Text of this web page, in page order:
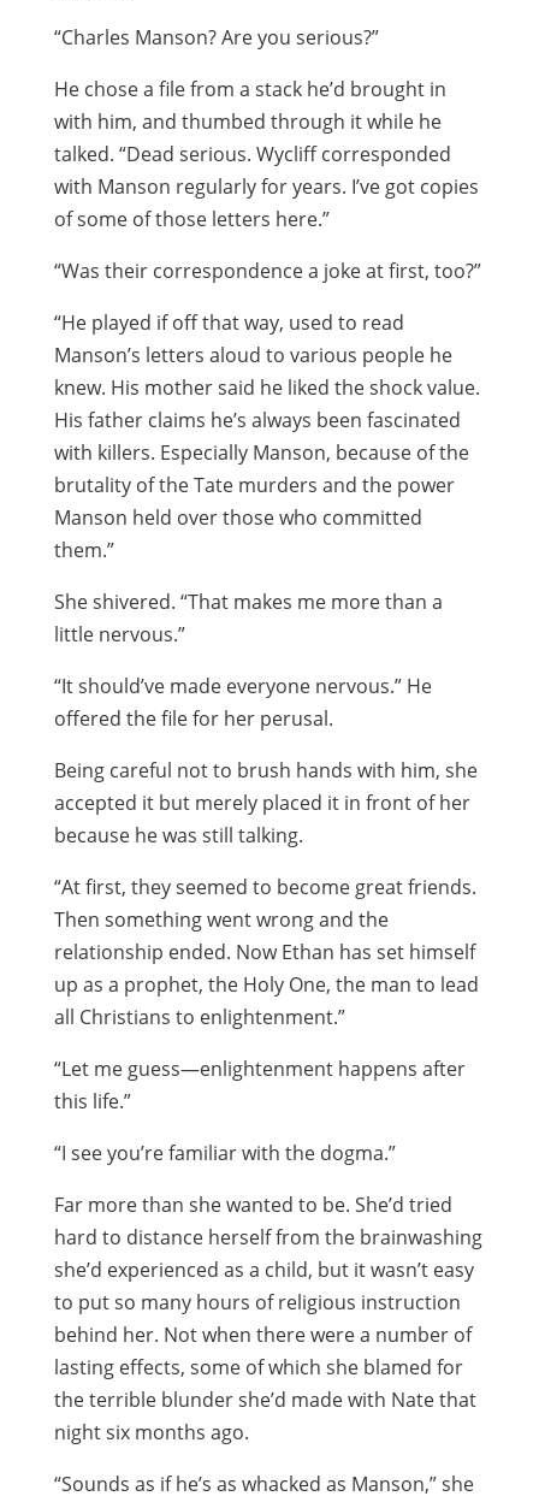
“Charles Manson? Are you serious?”
He chose a file from a stack he’d brought in
with him, and thumbed through it while he
talked. “Dead serious. Wycliff corresponded
with Manson regularly for years. I’ve got copies
of some of those letters here.”
“Was their correspondence a joke at first, too?”
“He played if off that way, used to read
Manson’s letters aloud to various people he
knew. His mother said he liked the shock value.
His father claims he’s always been fascinated
with killers. Especially Manson, because of the
brutality of the Tate murders and the power
Manson held over those who committed
them.”
She shivered. “That makes me more than a
little nervous.”
“It should’ve made everyone nervous.” He
offered the file for her perusal.
Being careful not to brush hands with him, she
accepted it but merely placed it in front of her
because he was still talking.
“At first, they seemed to become great friends.
Then something went wrong and the
relationship ended. Now Ethan has set himself
up as a prophet, the Holy One, the man to lead
all Christians to enlightenment.”
“Let me guess—enlightenment happens after
this life.”
“I see you’re familiar with the dogma.”
Far more than she wanted to be. She’d tried
hard to distance herself from the brainwashing
she’d experienced as a child, but it wasn’t easy
to put so many hours of religious instruction
behind her. Not when there were a number of
lasting effects, some of which she blamed for
the terrible blunder she’d made with Nate that
night six months ago.
“Sounds as if he’s as whacked as Manson,” she